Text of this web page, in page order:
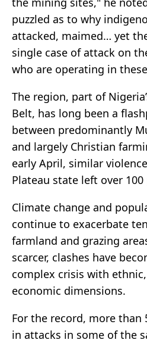
puzzled as to why
attacked, maimed… yet
single case of attack on
who are operating in
The region, part of
Belt, has long been a
between predominantly
and largely Christian
early April, similar
Plateau state left over 100
Climate change and
continue to exacerbate
farmland and grazing
scarcer, clashes have
complex crisis with
economic dimensions.
For the record, more than
in attacks in some of the